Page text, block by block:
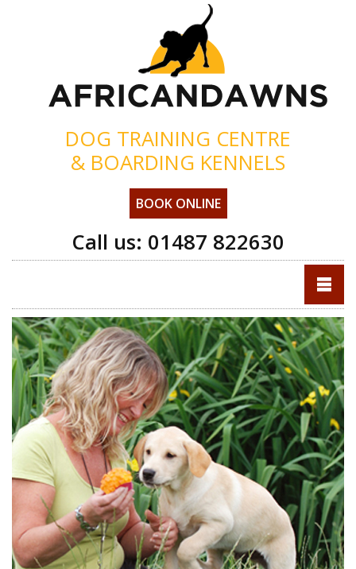
DOG TRAINING CENTRE
& BOARDING KENNELS
BOOK ONLINE
Call us: 01487 822630